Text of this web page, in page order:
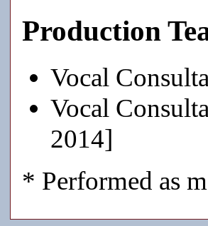
Production
Vocal
Vocal
2014]
* Performed as